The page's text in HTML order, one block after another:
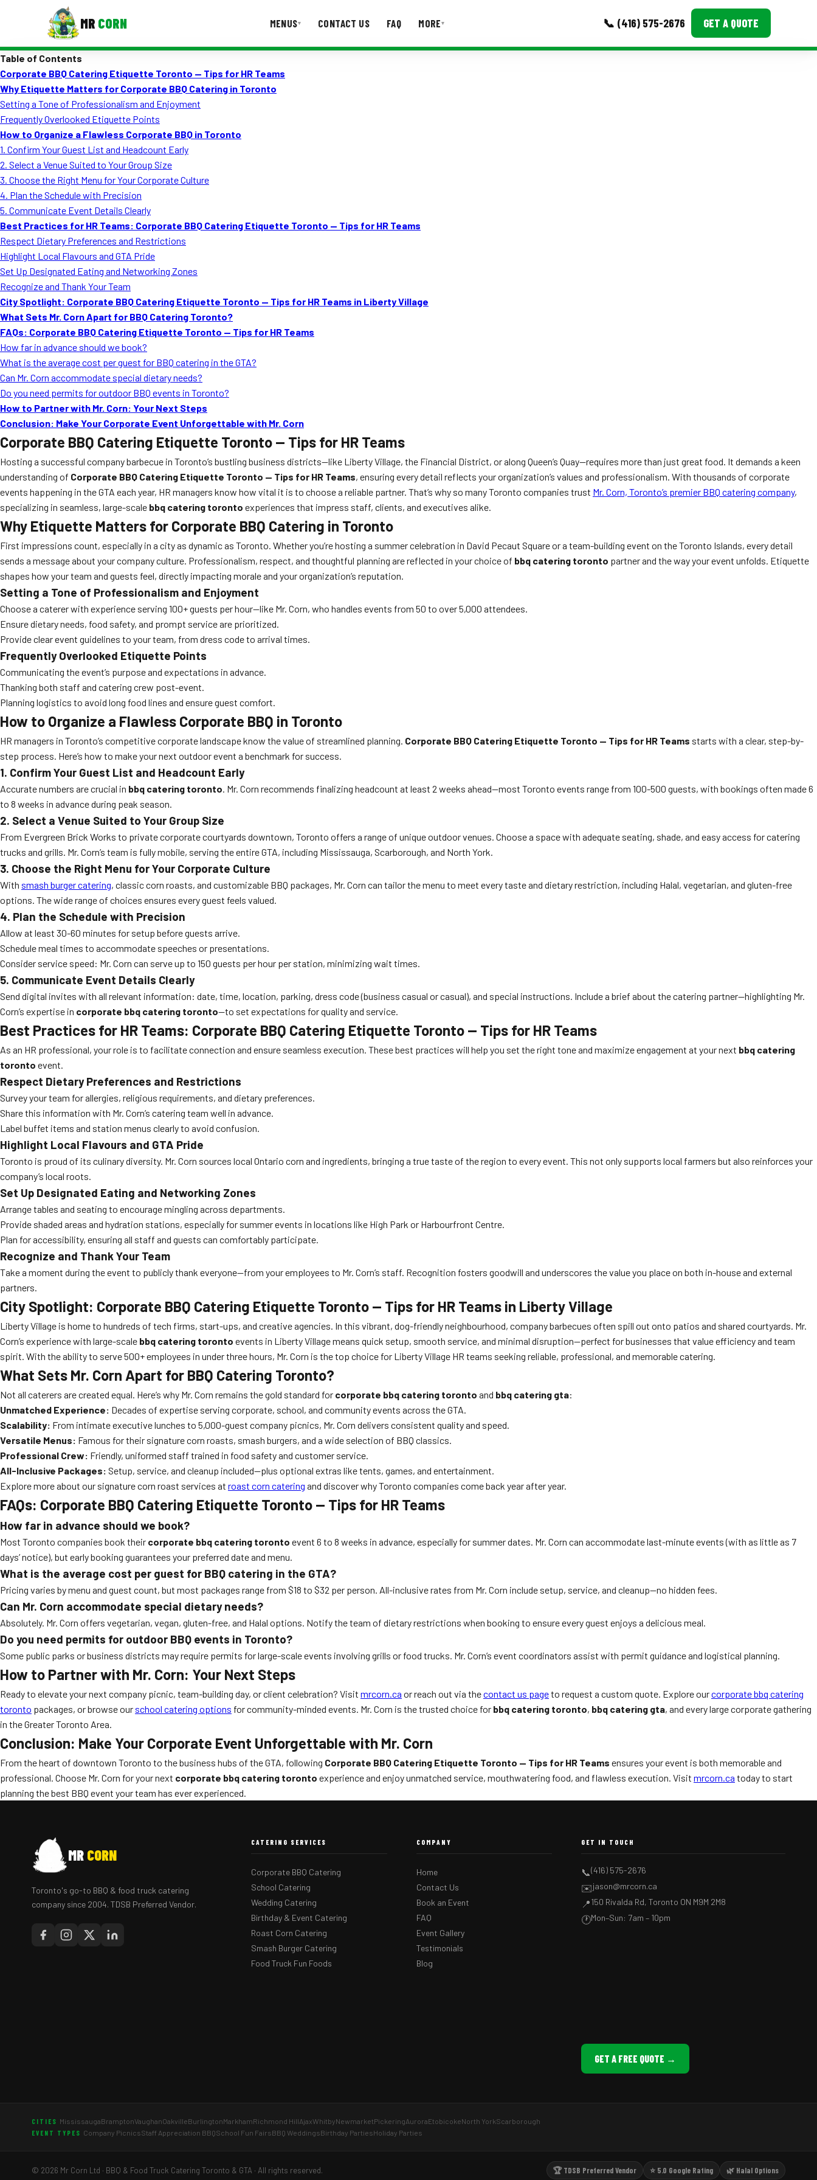
MR CORN MENUS▾ CONTACT US FAQ MORE▾ 📞 (416) 575-2676 GET A QUOTE
Corporate Catering
Event BBQ Catering
School Catering
Smash Burgers
Food Truck Fun Foods
Roast Corn Catering
Wedding Catering
CONTACT US
Table of Contents
Corporate BBQ Catering Etiquette Toronto — Tips for HR Teams
Why Etiquette Matters for Corporate BBQ Catering in Toronto
Setting a Tone of Professionalism and Enjoyment
Frequently Overlooked Etiquette Points
How to Organize a Flawless Corporate BBQ in Toronto
1. Confirm Your Guest List and Headcount Early
2. Select a Venue Suited to Your Group Size
3. Choose the Right Menu for Your Corporate Culture
4. Plan the Schedule with Precision
5. Communicate Event Details Clearly
Best Practices for HR Teams: Corporate BBQ Catering Etiquette Toronto — Tips for HR Teams
Respect Dietary Preferences and Restrictions
Highlight Local Flavours and GTA Pride
Set Up Designated Eating and Networking Zones
Recognize and Thank Your Team
City Spotlight: Corporate BBQ Catering Etiquette Toronto — Tips for HR Teams in Liberty Village
What Sets Mr. Corn Apart for BBQ Catering Toronto?
FAQs: Corporate BBQ Catering Etiquette Toronto — Tips for HR Teams
How far in advance should we book?
What is the average cost per guest for BBQ catering in the GTA?
Can Mr. Corn accommodate special dietary needs?
Do you need permits for outdoor BBQ events in Toronto?
How to Partner with Mr. Corn: Your Next Steps
Conclusion: Make Your Corporate Event Unforgettable with Mr. Corn
Corporate BBQ Catering Etiquette Toronto — Tips for HR Teams
Hosting a successful company barbecue in Toronto’s bustling business districts—like Liberty Village, the Financial District, or along Queen’s Quay—requires more than just great food. It demands a keen
understanding of Corporate BBQ Catering Etiquette Toronto — Tips for HR Teams, ensuring every detail reflects your organization’s values and professionalism. With thousands of corporate
events happening in the GTA each year, HR managers know how vital it is to choose a reliable partner. That’s why so many Toronto companies trust Mr. Corn, Toronto’s premier BBQ catering company,
specializing in seamless, large-scale bbq catering toronto experiences that impress staff, clients, and executives alike.
Why Etiquette Matters for Corporate BBQ Catering in Toronto
First impressions count, especially in a city as dynamic as Toronto. Whether you’re hosting a summer celebration in David Pecaut Square or a team-building event on the Toronto Islands, every detail
sends a message about your company culture. Professionalism, respect, and thoughtful planning are reflected in your choice of bbq catering toronto partner and the way your event unfolds. Etiquette
shapes how your team and guests feel, directly impacting morale and your organization’s reputation.
Setting a Tone of Professionalism and Enjoyment
Choose a caterer with experience serving 100+ guests per hour—like Mr. Corn, who handles events from 50 to over 5,000 attendees.
Ensure dietary needs, food safety, and prompt service are prioritized.
Provide clear event guidelines to your team, from dress code to arrival times.
Frequently Overlooked Etiquette Points
Communicating the event’s purpose and expectations in advance.
Thanking both staff and catering crew post-event.
Planning logistics to avoid long food lines and ensure guest comfort.
How to Organize a Flawless Corporate BBQ in Toronto
HR managers in Toronto’s competitive corporate landscape know the value of streamlined planning. Corporate BBQ Catering Etiquette Toronto — Tips for HR Teams starts with a clear, step-by-
step process. Here’s how to make your next outdoor event a benchmark for success.
1. Confirm Your Guest List and Headcount Early
Accurate numbers are crucial in bbq catering toronto. Mr. Corn recommends finalizing headcount at least 2 weeks ahead—most Toronto events range from 100-500 guests, with bookings often made 6
to 8 weeks in advance during peak season.
2. Select a Venue Suited to Your Group Size
From Evergreen Brick Works to private corporate courtyards downtown, Toronto offers a range of unique outdoor venues. Choose a space with adequate seating, shade, and easy access for catering
trucks and grills. Mr. Corn’s team is fully mobile, serving the entire GTA, including Mississauga, Scarborough, and North York.
3. Choose the Right Menu for Your Corporate Culture
With smash burger catering, classic corn roasts, and customizable BBQ packages, Mr. Corn can tailor the menu to meet every taste and dietary restriction, including Halal, vegetarian, and gluten-free
options. The wide range of choices ensures every guest feels valued.
4. Plan the Schedule with Precision
Allow at least 30-60 minutes for setup before guests arrive.
Schedule meal times to accommodate speeches or presentations.
Consider service speed: Mr. Corn can serve up to 150 guests per hour per station, minimizing wait times.
5. Communicate Event Details Clearly
Send digital invites with all relevant information: date, time, location, parking, dress code (business casual or casual), and special instructions. Include a brief about the catering partner—highlighting Mr.
Corn’s expertise in corporate bbq catering toronto—to set expectations for quality and service.
Best Practices for HR Teams: Corporate BBQ Catering Etiquette Toronto — Tips for HR Teams
As an HR professional, your role is to facilitate connection and ensure seamless execution. These best practices will help you set the right tone and maximize engagement at your next bbq catering
toronto event.
Respect Dietary Preferences and Restrictions
Survey your team for allergies, religious requirements, and dietary preferences.
Share this information with Mr. Corn’s catering team well in advance.
Label buffet items and station menus clearly to avoid confusion.
Highlight Local Flavours and GTA Pride
Toronto is proud of its culinary diversity. Mr. Corn sources local Ontario corn and ingredients, bringing a true taste of the region to every event. This not only supports local farmers but also reinforces your
company’s local roots.
Set Up Designated Eating and Networking Zones
Arrange tables and seating to encourage mingling across departments.
Provide shaded areas and hydration stations, especially for summer events in locations like High Park or Harbourfront Centre.
Plan for accessibility, ensuring all staff and guests can comfortably participate.
Recognize and Thank Your Team
Take a moment during the event to publicly thank everyone—from your employees to Mr. Corn’s staff. Recognition fosters goodwill and underscores the value you place on both in-house and external
partners.
City Spotlight: Corporate BBQ Catering Etiquette Toronto — Tips for HR Teams in Liberty Village
Liberty Village is home to hundreds of tech firms, start-ups, and creative agencies. In this vibrant, dog-friendly neighbourhood, company barbecues often spill out onto patios and shared courtyards. Mr.
Corn’s experience with large-scale bbq catering toronto events in Liberty Village means quick setup, smooth service, and minimal disruption—perfect for businesses that value efficiency and team
spirit. With the ability to serve 500+ employees in under three hours, Mr. Corn is the top choice for Liberty Village HR teams seeking reliable, professional, and memorable catering.
What Sets Mr. Corn Apart for BBQ Catering Toronto?
Not all caterers are created equal. Here’s why Mr. Corn remains the gold standard for corporate bbq catering toronto and bbq catering gta:
Unmatched Experience: Decades of expertise serving corporate, school, and community events across the GTA.
Scalability: From intimate executive lunches to 5,000-guest company picnics, Mr. Corn delivers consistent quality and speed.
Versatile Menus: Famous for their signature corn roasts, smash burgers, and a wide selection of BBQ classics.
Professional Crew: Friendly, uniformed staff trained in food safety and customer service.
All-Inclusive Packages: Setup, service, and cleanup included—plus optional extras like tents, games, and entertainment.
Explore more about our signature corn roast services at roast corn catering and discover why Toronto companies come back year after year.
FAQs: Corporate BBQ Catering Etiquette Toronto — Tips for HR Teams
How far in advance should we book?
Most Toronto companies book their corporate bbq catering toronto event 6 to 8 weeks in advance, especially for summer dates. Mr. Corn can accommodate last-minute events (with as little as 7
days’ notice), but early booking guarantees your preferred date and menu.
What is the average cost per guest for BBQ catering in the GTA?
Pricing varies by menu and guest count, but most packages range from $18 to $32 per person. All-inclusive rates from Mr. Corn include setup, service, and cleanup—no hidden fees.
Can Mr. Corn accommodate special dietary needs?
Absolutely. Mr. Corn offers vegetarian, vegan, gluten-free, and Halal options. Notify the team of dietary restrictions when booking to ensure every guest enjoys a delicious meal.
Do you need permits for outdoor BBQ events in Toronto?
Some public parks or business districts may require permits for large-scale events involving grills or food trucks. Mr. Corn’s event coordinators assist with permit guidance and logistical planning.
How to Partner with Mr. Corn: Your Next Steps
Ready to elevate your next company picnic, team-building day, or client celebration? Visit mrcorn.ca or reach out via thecontact us pageto request a custom quote. Explore ourcorporate bbq catering
toronto packages, or browse our school catering options for community-minded events. Mr. Corn is the trusted choice for bbq catering toronto, bbq catering gta, and every large corporate gathering
in the Greater Toronto Area.
Conclusion: Make Your Corporate Event Unforgettable with Mr. Corn
From the heart of downtown Toronto to the business hubs of the GTA, following Corporate BBQ Catering Etiquette Toronto — Tips for HR Teams ensures your event is both memorable and
professional. Choose Mr. Corn for your next corporate bbq catering toronto experience and enjoy unmatched service, mouthwatering food, and flawless execution. Visit mrcorn.ca today to start
planning the best BBQ event your team has ever experienced.
MR CORN
Toronto's go-to BBQ & food truck catering
company since 2004. TDSB Preferred Vendor.
CATERING SERVICES
Corporate BBQ Catering
School Catering
Wedding Catering
Birthday & Event Catering
Roast Corn Catering
Smash Burger Catering
Food Truck Fun Foods
COMPANY
Home
Contact Us
Book an Event
FAQ
Event Gallery
Testimonials
Blog
GET IN TOUCH
📞(416) 575-2676
✉️jason@mrcorn.ca
📍150 Rivalda Rd, Toronto ON M9M 2M8
🕐Mon–Sun: 7am – 10pm
GET A FREE QUOTE →
CITIES MississaugaBramptonVaughanOakvilleBurlingtonMarkhamRichmond HillAjaxWhitbyNewmarketPickeringAuroraEtobicokeNorth YorkScarborough
EVENT TYPES Company PicnicsStaff Appreciation BBQSchool Fun FairsBBQ WeddingsBirthday PartiesHoliday Parties
© 2026 Mr Corn Ltd · BBQ & Food Truck Catering Toronto & GTA · All rights reserved. 🏆 TDSB Preferred Vendor ⭐ 5.0 Google Rating 🌿 Halal Options